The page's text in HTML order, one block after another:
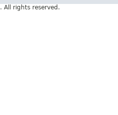
. All rights reserved.